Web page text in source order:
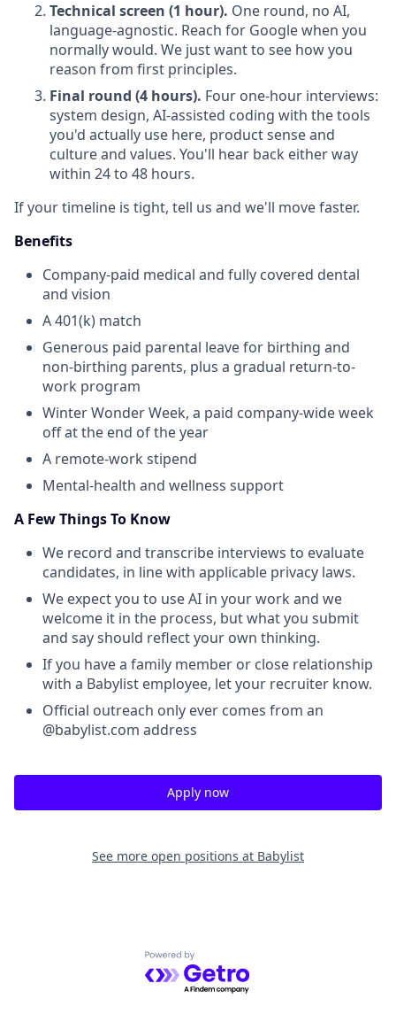
Technical screen (1 hour). One round, no AI,
language-agnostic. Reach for Google when you
normally would. We just want to see how you
reason from first principles.
Final round (4 hours). Four one-hour interviews:
system design, AI-assisted coding with the tools
you'd actually use here, product sense and
culture and values. You'll hear back either way
within 24 to 48 hours.
If your timeline is tight, tell us and we'll move faster.
Benefits
Company-paid medical and fully covered dental
and vision
A 401(k) match
Generous paid parental leave for birthing and
non-birthing parents, plus a gradual return-to-
work program
Winter Wonder Week, a paid company-wide week
off at the end of the year
A remote-work stipend
Mental-health and wellness support
A Few Things To Know
We record and transcribe interviews to evaluate
candidates, in line with applicable privacy laws.
We expect you to use AI in your work and we
welcome it in the process, but what you submit
and say should reflect your own thinking.
If you have a family member or close relationship
with a Babylist employee, let your recruiter know.
Official outreach only ever comes from an
@babylist.com address
Apply now
See more open positions at Babylist
Powered by Getro.com